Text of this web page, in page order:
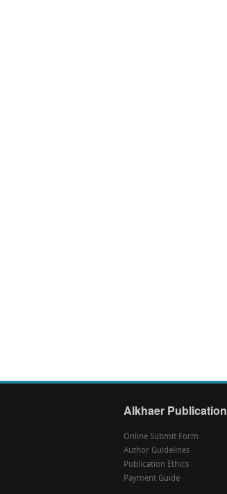
Alkhaer
Online Submit Form
Author Guidelines
Publication Ethics
Payment Guide